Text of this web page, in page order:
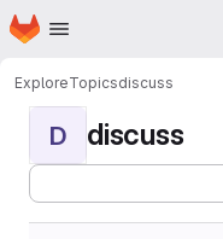
Skip to main content
Homepage
ExploreTopicsdiscuss
D discuss